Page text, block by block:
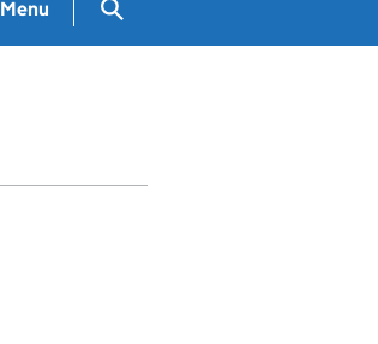
Menu Search GOV.UK